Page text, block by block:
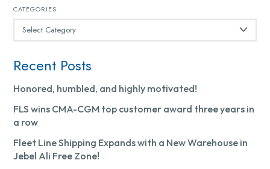
CATEGORIES
Recent Posts
Honored, humbled, and highly motivated!
FLS wins CMA-CGM top customer award three years in
a row
Fleet Line Shipping Expands with a New Warehouse in
Jebel Ali Free Zone!